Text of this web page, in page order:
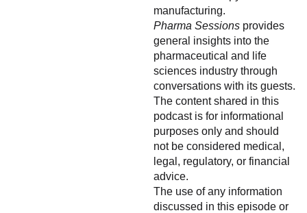
manufacturing.
Pharma Sessions provides
general insights into the
pharmaceutical and life
sciences industry through
conversations with its guests.
The content shared in this
podcast is for informational
purposes only and should
not be considered medical,
legal, regulatory, or financial
advice.
The use of any information
discussed in this episode or